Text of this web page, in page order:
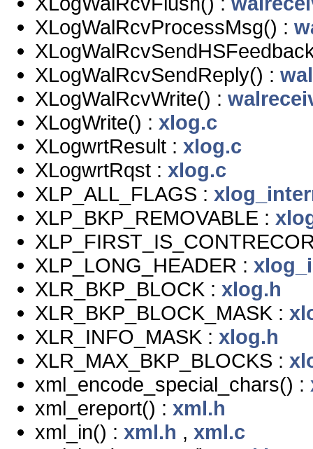
XLogWalRcvProcessMsg() :
XLogWalRcvSendReply() :
XLogWalRcvWrite() :
XLogWrite() : xlog.c
XLogwrtResult : xlog.c
XLogwrtRqst : xlog.c
XLP_ALL_FLAGS :
XLP_BKP_REMOVABLE :
XLP_LONG_HEADER :
XLR_BKP_BLOCK : xlog.h
XLR_BKP_BLOCK_MASK :
XLR_INFO_MASK : xlog.h
XLR_MAX_BKP_BLOCKS :
xml_encode_special_chars() :
xml_ereport() : xml.h
xml_in() : xml.h , xml.c